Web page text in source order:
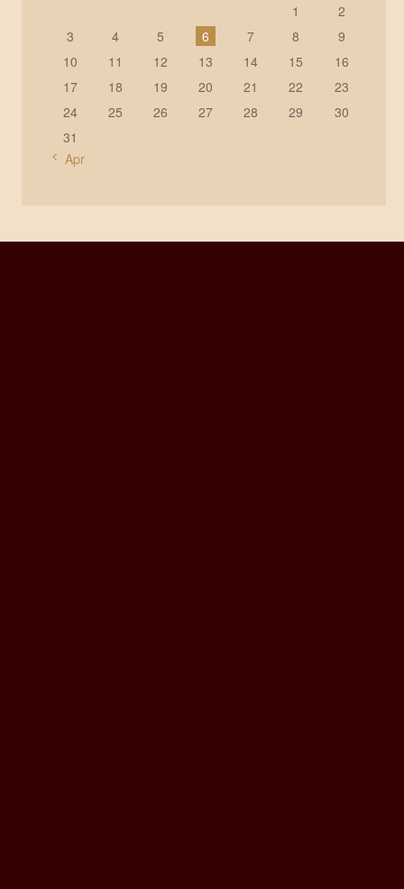
1
2
3
4 5 6 7 8
9
10
11 12 13 14 15
16
17
18 19 20 21 22
23
24
25 26 27 28 29
30
31
« Apr